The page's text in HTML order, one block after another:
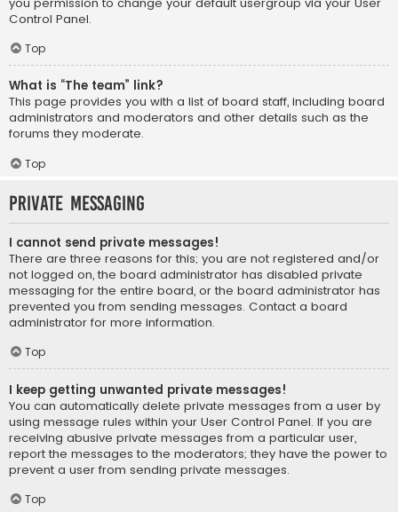
Control Panel.
Top
What is “The team” link?
This page provides you with a list of board staff, including board
administrators and moderators and other details such as the
forums they moderate.
Top
Private Messaging
I cannot send private messages!
There are three reasons for this; you are not registered and/or
not logged on, the board administrator has disabled private
messaging for the entire board, or the board administrator has
prevented you from sending messages. Contact a board
administrator for more information.
Top
I keep getting unwanted private messages!
You can automatically delete private messages from a user by
using message rules within your User Control Panel. If you are
receiving abusive private messages from a particular user,
report the messages to the moderators; they have the power to
prevent a user from sending private messages.
Top